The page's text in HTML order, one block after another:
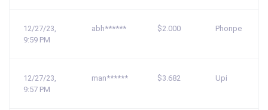
12/27/23,
9:59 PM
abh****** $2.000 Phonpe
12/27/23,
9:57 PM
man****** $3.682 Upi